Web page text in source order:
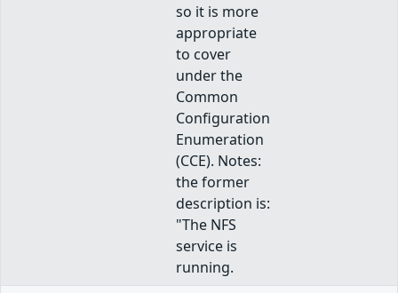
so it is more
appropriate
to cover
under the
Common
Configuration
Enumeration
(CCE). Notes:
the former
description is:
"The NFS
service is
running.